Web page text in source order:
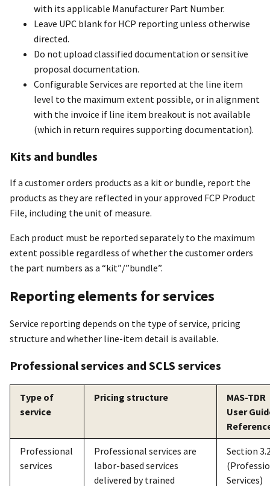
with its applicable Manufacturer Part Number.
Leave UPC blank for HCP reporting unless otherwise
directed.
Do not upload classified documentation or sensitive
proposal documentation.
Configurable Services are reported at the line item
level to the maximum extent possible, or in alignment
with the invoice if line item breakout is not available
(which in return requires supporting documentation).
Kits and bundles
If a customer orders products as a kit or bundle, report the
products as they are reflected in your approved FCP Product
File, including the unit of measure.
Each product must be reported separately to the maximum
extent possible regardless of whether the customer orders
the part numbers as a “kit”/”bundle”.
Reporting elements for services
Service reporting depends on the type of service, pricing
structure and whether line-item detail is available.
Professional services and SCLS services
Type of
service
Pricing structure
MAS-TDR
User
Professional
services
Professional services are
labor-based services
delivered by trained
Section
Services)